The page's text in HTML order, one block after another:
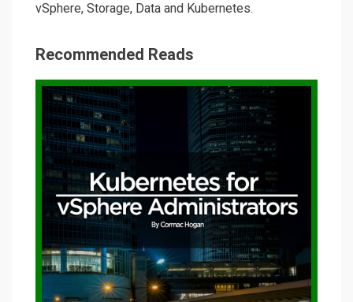
vSphere, Storage, Data and Kubernetes.
Recommended Reads